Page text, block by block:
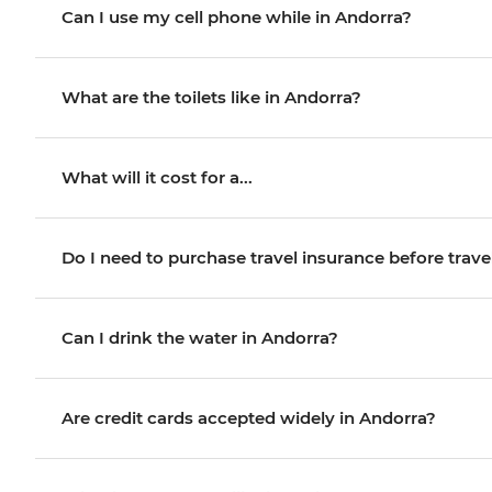
Can I use my cell phone while in Andorra?
What are the toilets like in Andorra?
What will it cost for a...
Do I need to purchase travel insurance before
Can I drink the water in Andorra?
Are credit cards accepted widely in Andorra?